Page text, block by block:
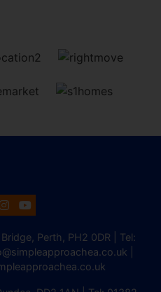
Perth, PH2 0DR | Tel: